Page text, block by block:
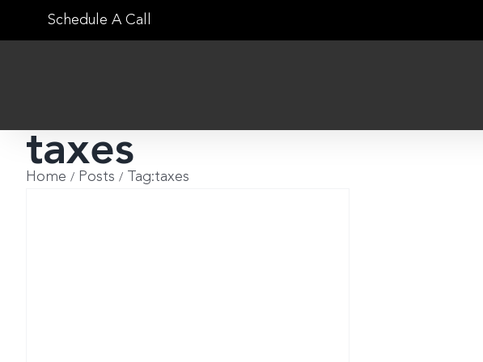
to
Schedule A Call
taxes
Home Posts Tag:taxes